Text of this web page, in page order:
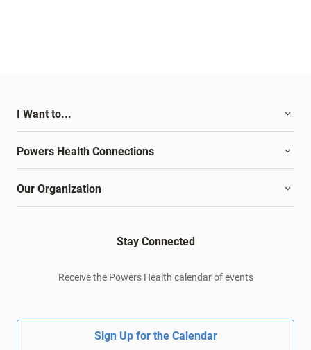
I Want to...
Powers Health Connections
Our Organization
Stay Connected
Receive the Powers Health calendar of events
Sign Up for the Calendar